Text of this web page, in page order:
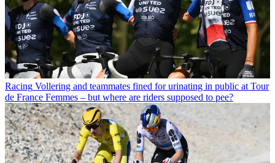
Racing Vollering and teammates fined for urinating in public at Tour
de France Femmes – but where are riders supposed to pee?